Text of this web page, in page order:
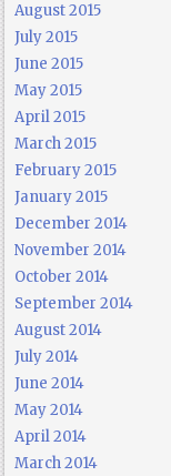
August 2015
July 2015
June 2015
May 2015
April 2015
March 2015
February 2015
January 2015
December 2014
November 2014
October 2014
September 2014
August 2014
July 2014
June 2014
May 2014
April 2014
March 2014